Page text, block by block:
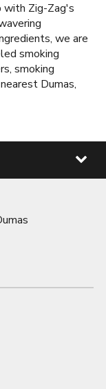
with Zig-Zag's
we are
smoking
smoking
Dumas,